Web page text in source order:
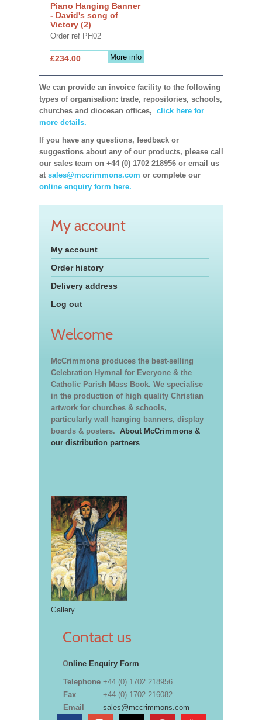
Piano Hanging Banner
- David's song of
Victory (2)
Order ref PH02
More info
£234.00
We can provide an invoice facility to the following
types of organisation: trade, repositories, schools,
churches and diocesan offices, click here for
more details.
If you have any questions, feedback or
suggestions about any of our products, please call
our sales team on +44 (0) 1702 218956 or email us
at sales@mccrimmons.com or complete our
online enquiry form here.
My account
My account
Order history
Delivery address
Log out
Welcome
McCrimmons produces the best-selling
Celebration Hymnal for Everyone & the
Catholic Parish Mass Book. We specialise
in the production of high quality Christian
artwork for churches & schools,
particularly wall hanging banners, display
boards & posters. About McCrimmons &
our distribution partners
Gallery
Contact us
Online Enquiry Form
Telephone +44 (0) 1702 218956
Fax
+44 (0) 1702 216082
Email
sales@mccrimmons.com